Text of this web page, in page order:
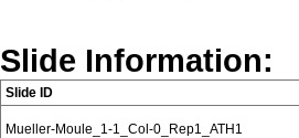
Slide Information:
Slide ID
Mueller-Moule_1-1_Col-0_Rep1_ATH1